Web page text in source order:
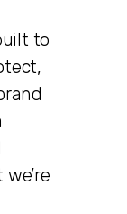
to